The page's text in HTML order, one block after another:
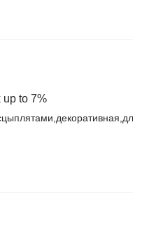
up to 7%